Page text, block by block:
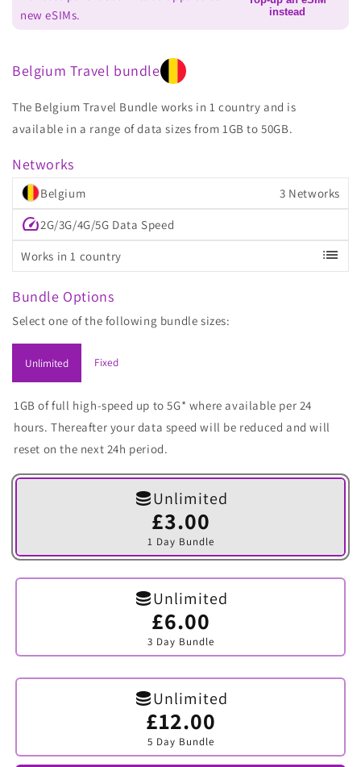
new eSIMs.
instead
Belgium Travel bundle
The Belgium Travel Bundle works in 1 country and is
available in a range of data sizes from 1GB to 50GB.
Networks
Belgium 3 Networks
speed2G/3G/4G/5G Data Speed
Works in 1 country list
Bundle Options
Select one of the following bundle sizes:
Unlimited Fixed
1GB of full high-speed up to 5G* where available per 24
hours. Thereafter your data speed will be reduced and will
reset on the next 24h period.
Unlimited
£3.00
1 Day Bundle
Variant
sold
out
or
Unlimited
£6.00
3 Day Bundle
Variant
sold
out
or
Unlimited
£12.00
5 Day Bundle
Variant
sold
out
or